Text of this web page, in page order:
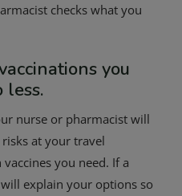
checks what you
you
less.
nurse or pharmacist will
at your travel
you need. If a
explain your options so